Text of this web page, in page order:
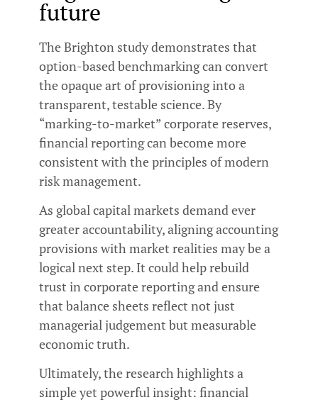
future
The Brighton study demonstrates that
option-based benchmarking can convert
the opaque art of provisioning into a
transparent, testable science. By
“marking-to-market” corporate reserves,
financial reporting can become more
consistent with the principles of modern
risk management.
As global capital markets demand ever
greater accountability, aligning accounting
provisions with market realities may be a
logical next step. It could help rebuild
trust in corporate reporting and ensure
that balance sheets reflect not just
managerial judgement but measurable
economic truth.
Ultimately, the research highlights a
simple yet powerful insight: financial